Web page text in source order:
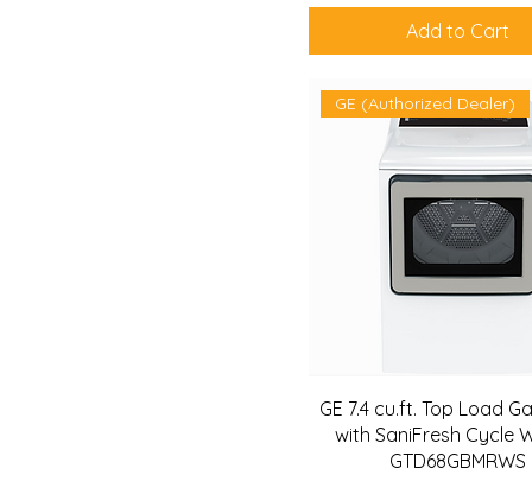
Add to Cart
GE (Authorized Dealer)
GE 7.4 cu.ft. Top Load
with SaniFresh Cycle
GTD68GBMRWS